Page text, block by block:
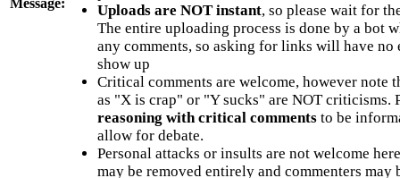
Uploads are NOT instant, so please wait for
The entire uploading process is done by a bot
any comments, so asking for links will have no
show up
Critical comments are welcome, however note
as "X is crap" or "Y sucks" are NOT criticisms.
reasoning with critical commentsto be
allow for debate.
Personal attacks or insults are not welcome
may be removed entirely and commenters may